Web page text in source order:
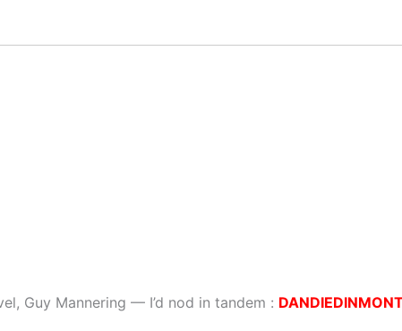
Guy Mannering — I’d nod in tandem :